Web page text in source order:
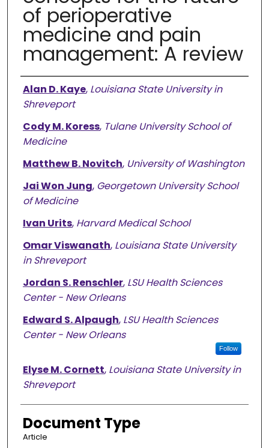
of perioperative
medicine and pain
management: A review
Authors
Alan D. Kaye, Louisiana State University in
Shreveport
Cody M. Koress, Tulane University School of
Medicine
Matthew B. Novitch, University of Washington
Jai Won Jung, Georgetown University School
of Medicine
Ivan Urits, Harvard Medical School
Omar Viswanath, Louisiana State University
in Shreveport
Jordan S. Renschler, LSU Health Sciences
Center - New Orleans
Edward S. Alpaugh, LSU Health Sciences
Center - New Orleans
Follow
Elyse M. Cornett, Louisiana State University in
Shreveport
Document Type
Article